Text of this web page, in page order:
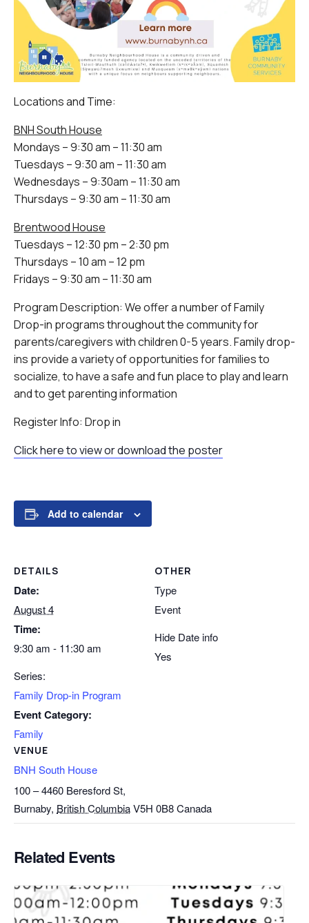
Locations and Time:
BNH South House
Mondays – 9:30 am – 11:30 am
Tuesdays – 9:30 am – 11:30 am
Wednesdays – 9:30am – 11:30 am
Thursdays – 9:30 am – 11:30 am
Brentwood House
Tuesdays – 12:30 pm – 2:30 pm
Thursdays – 10 am – 12 pm
Fridays – 9:30 am – 11:30 am
Program Description: We offer a number of Family
Drop-in programs throughout the community for
parents/caregivers with children 0-5 years. Family drop-
ins provide a variety of opportunities for families to
socialize, to have a safe and fun place to play and learn
and to get parenting information
Register Info: Drop in
Click here to view or download the poster
Add to calendar
DETAILS
Date:
August 4
Time:
9:30 am - 11:30 am
Series:
Family Drop-in Program
Event Category:
Family
VENUE
BNH South House
100 – 4460 Beresford St,
Burnaby, British ColumbiaV5H 0B8Canada
OTHER
Type
Event
Hide Date info
Yes
Related Events